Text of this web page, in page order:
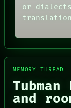
BLACK BOX
RECALL
PORCH
NEWSROOM
PATTERNS
MEMORY
ARCHIVE
DATES
ARTIFACTS
AI
SOURCE
ROOM
or
MEMORY THREAD
and